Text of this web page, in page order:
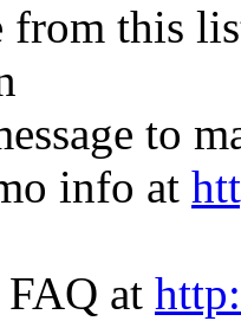
from this
to
info at
FAQ at